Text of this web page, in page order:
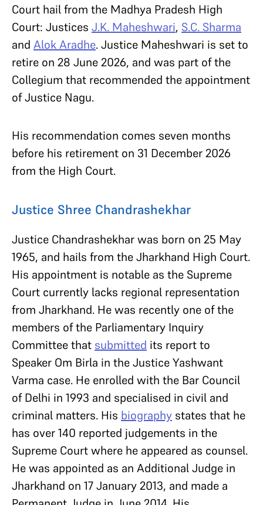
Court hail from the Madhya Pradesh High
Court: Justices J.K. Maheshwari, S.C. Sharma
and Alok Aradhe. Justice Maheshwari is set to
retire on 28 June 2026, and was part of the
Collegium that recommended the appointment
of Justice Nagu.
His recommendation comes seven months
before his retirement on 31 December 2026
from the High Court.
Justice Shree Chandrashekhar
Justice Chandrashekhar was born on 25 May
1965, and hails from the Jharkhand High Court.
His appointment is notable as the Supreme
Court currently lacks regional representation
from Jharkhand. He was recently one of the
members of the Parliamentary Inquiry
Committee that submitted its report to
Speaker Om Birla in the Justice Yashwant
Varma case. He enrolled with the Bar Council
of Delhi in 1993 and specialised in civil and
criminal matters. His biography states that he
has over 140 reported judgements in the
Supreme Court where he appeared as counsel.
He was appointed as an Additional Judge in
Jharkhand on 17 January 2013, and made a